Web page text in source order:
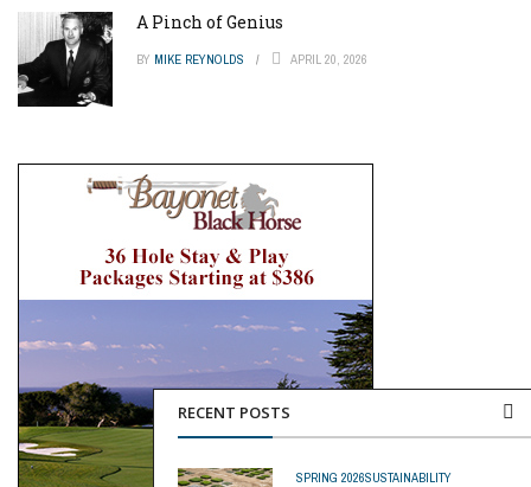
RECENT POSTS
SPRING 2026SUSTAINABILITY
A Pinch of Genius
BY MIKE REYNOLDS APRIL 20, 2026